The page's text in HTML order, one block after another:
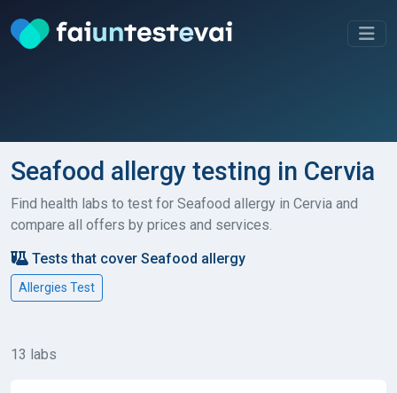
Seafood allergy testing in Cervia
Find health labs to test for Seafood allergy in Cervia and
compare all offers by prices and services.
Tests that cover Seafood allergy
Allergies Test
13 labs